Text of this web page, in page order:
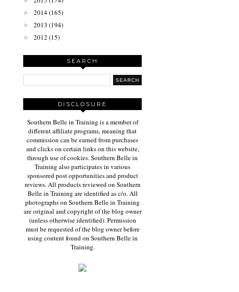
► 2014(165)
► 2013 (194)
► 2012 (15)
SEARCH
DISCLOSURE
Southern Belle in Training is a member of
different affiliate programs, meaning that
commission can be earned from purchases
and clicks on certain links on this website,
through use of cookies. Southern Belle in
Training also participates in various
sponsored post opportunities and product
reviews. All products reviewed on Southern
Belle in Training are identified as c/o. All
photographs on Southern Belle in Training
are original and copyright of the blog owner
(unless otherwise identified). Permission
must be requested of the blog owner before
using content found on Southern Belle in
Training.